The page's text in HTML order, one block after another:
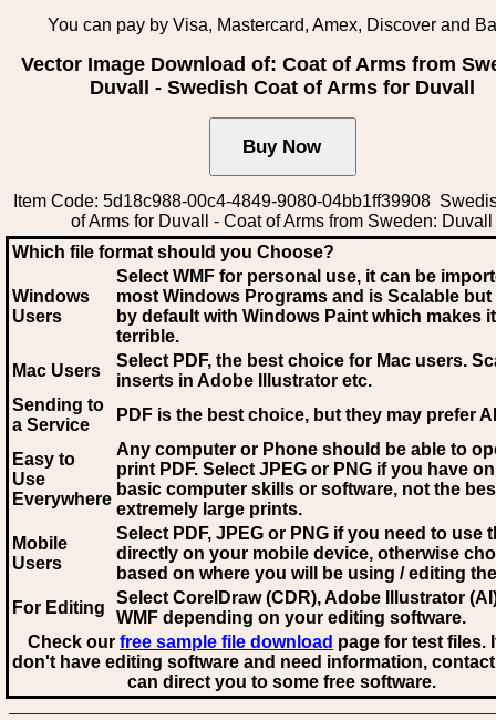
You can pay by Visa, Mastercard, Amex, Discover and
Vector Image Download of: Coat of Arms from
Duvall - Swedish Coat of Arms for Duvall
Item Code: 5d18c988-00c4-4849-9080-04bb1ff39908
of Arms for Duvall - Coat of Arms from Sweden: Duvall
Which file format should you Choose?
Windows
Users
Select WMF for personal use, it can be
most Windows Programs and is Scalable
by default with Windows Paint which makes
terrible.
Mac Users
Select PDF, the best choice for Mac users.
inserts in Adobe Illustrator etc.
Sending to
a Service
PDF is the best choice, but they may prefer AI
Easy to
Use
Everywhere
Any computer or Phone should be able to
print PDF. Select JPEG or PNG if you have
basic computer skills or software, not the
extremely large prints.
Mobile
Users
Select PDF, JPEG or PNG if you need to use
directly on your mobile device, otherwise
based on where you will be using / editing
For Editing
Select CorelDraw (CDR), Adobe Illustrator
WMF depending on your editing software.
Check our free sample file download page for test files.
don't have editing software and need information,
can direct you to some free software.